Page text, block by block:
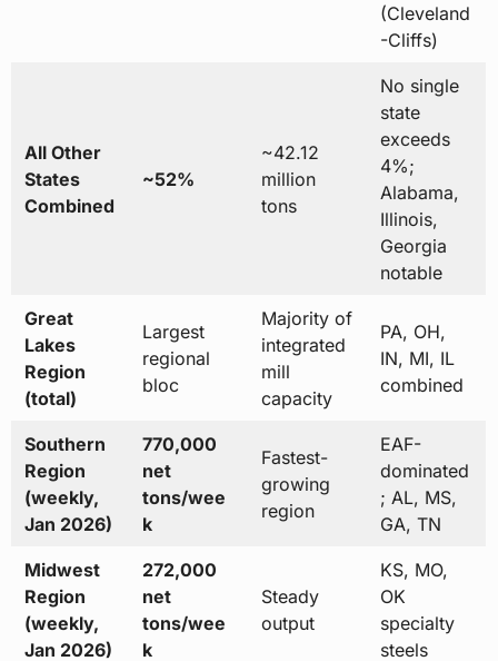
(Cleveland
-Cliffs)
All Other
States
Combined
~52%
~42.12
million
tons
No single
state
exceeds
4%;
Alabama,
Illinois,
Georgia
notable
Great
Lakes
Region
(total)
Largest
regional
bloc
Majority of
integrated
mill
capacity
PA, OH,
IN, MI, IL
combined
Southern
Region
(weekly,
Jan 2026)
770,000
net
tons/wee
k
Fastest-
growing
region
EAF-
dominated
; AL, MS,
GA, TN
Midwest
Region
(weekly,
Jan 2026)
272,000
net
tons/wee
k
Steady
output
KS, MO,
OK
specialty
steels